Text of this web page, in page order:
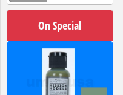
On Special